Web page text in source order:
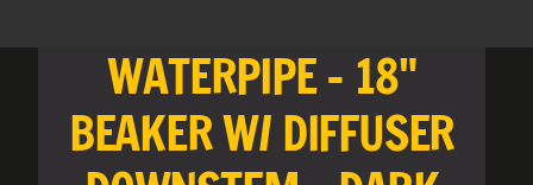
WATERPIPE - 18"
BEAKER W/ DIFFUSER